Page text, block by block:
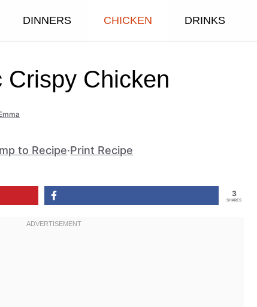
DINNERS CHICKEN DRINKS
Crispy Chicken
to Recipe·Print Recipe
3
SHARES